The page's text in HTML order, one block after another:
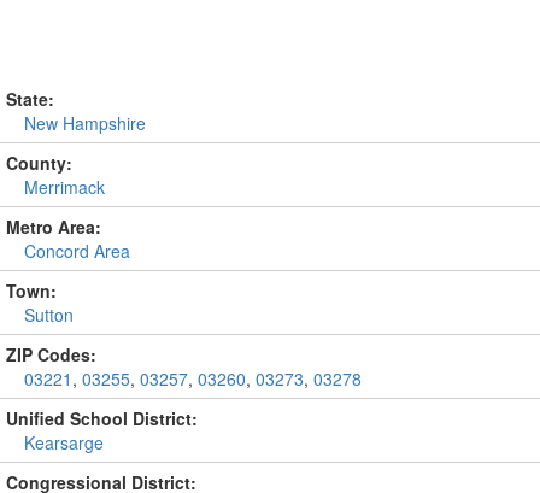
State:
New Hampshire
County:
Merrimack
Metro Area:
Concord Area
Town:
Sutton
ZIP Codes:
03221 , 03255, 03257, 03260, 03273, 03278
Unified School District:
Kearsarge
Congressional District: